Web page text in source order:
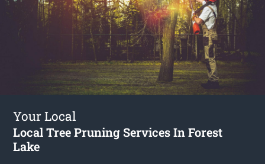
Your Local
Local Tree Pruning Services In Forest
Lake